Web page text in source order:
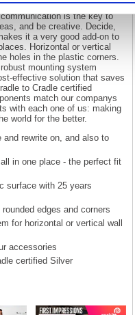
Plus, you can use
is the key to
and be creative. Decide,
it a very good add-on to
Horizontal or vertical
holes in the plastic corners.
mounting system
effective solution that saves
to Cradle certified
match our companys
with each one of us: making
world for the better.
and rewrite on, and also to
in one place - the perfect fit
surface with 25 years
edges and corners
for horizontal or vertical wall
accessories
certified Silver